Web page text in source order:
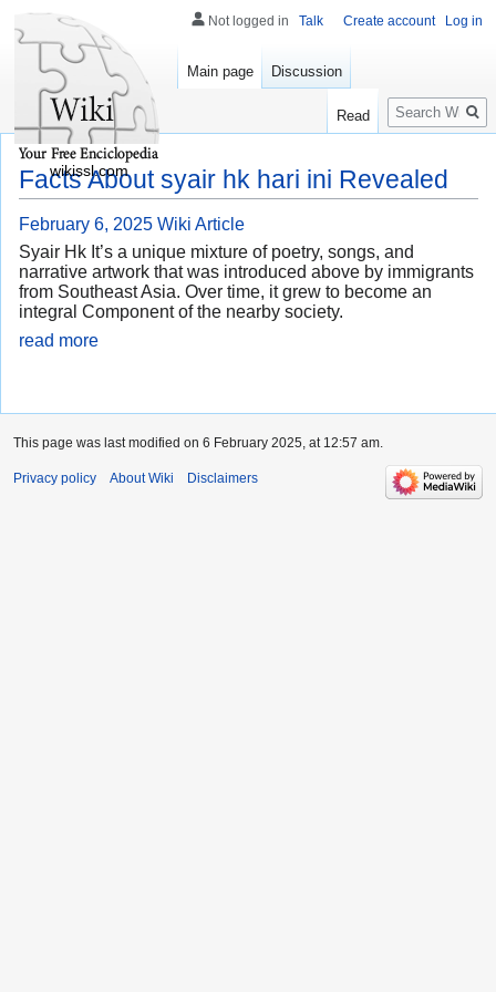
Facts About syair hk hari ini Revealed
February 6, 2025 Wiki Article
Syair Hk It’s a unique mixture of poetry, songs, and
narrative artwork that was introduced above by immigrants
from Southeast Asia. Over time, it grew to become an
integral Component of the nearby society.
read more
Not logged in Talk Create account Log in
Main page Discussion
Read
Search
wikissl.com
This page was last modified on 6 February 2025, at 12:57 am.
Privacy policy About Wiki Disclaimers